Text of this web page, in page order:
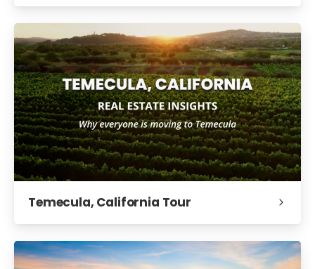
Temecula, California Tour